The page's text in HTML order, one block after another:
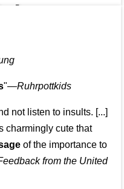
"—Ruhrpottkids
not listen to insults. [...]
charmingly cute that
of the importance to
from the United